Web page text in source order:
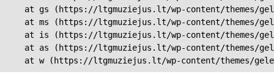
at gs (https://ltgmuziejus.lt/wp-content/themes/
at ms (https://ltgmuziejus.lt/wp-content/themes/
at is (https://ltgmuziejus.lt/wp-content/themes/
at as (https://ltgmuziejus.lt/wp-content/themes/
at w (https://ltgmuziejus.lt/wp-content/themes/